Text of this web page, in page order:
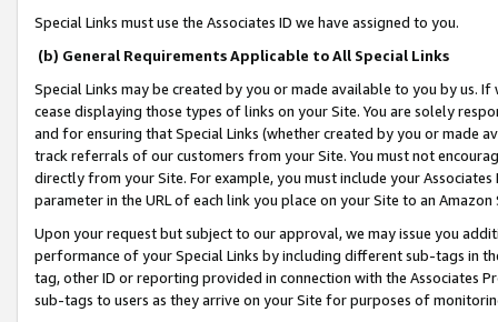
Special Links must use the Associates ID we have assigned to you.
(b) General Requirements Applicable to All Special Links
Special Links may be created by you or made available to you by us.
cease displaying those types of links on your Site. You are solely
and for ensuring that Special Links (whether created by you or
track referrals of our customers from your Site. You must not
directly from your Site. For example, you must include your
parameter in the URL of each link you place on your Site to an
Upon your request but subject to our approval, we may issue you
performance of your Special Links by including different sub-tags in
tag, other ID or reporting provided in connection with the Associates
sub-tags to users as they arrive on your Site for purposes of